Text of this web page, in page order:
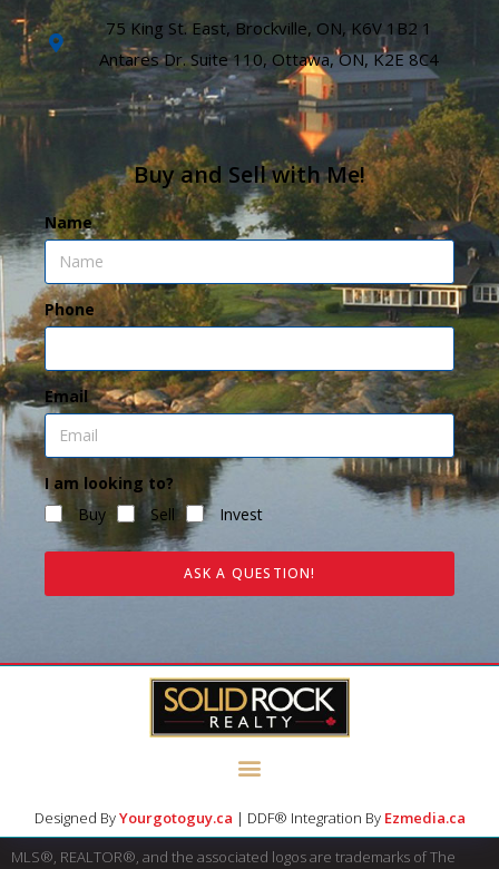
75 King St. East, Brockville, ON, K6V 1B2 1
Antares Dr. Suite 110, Ottawa, ON, K2E 8C4
Buy and Sell with Me!
Name
Phone
Email
I am looking to?
Buy
Sell Invest
ASK A QUESTION!
Designed ByYourgotoguy.ca | DDF® Integration By Ezmedia.ca
MLS®, REALTOR®, and the associated logos are trademarks of The